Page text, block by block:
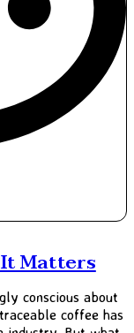
Matters
conscious about
coffee has